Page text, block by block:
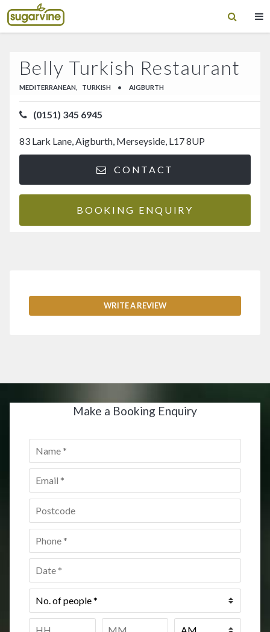
Belly Turkish Restaurant
MEDITERRANEAN, TURKISH • AIGBURTH
(0151) 345 6945
83 Lark Lane, Aigburth, Merseyside, L17 8UP
CONTACT
BOOKING ENQUIRY
WRITE A REVIEW
Make a Booking Enquiry
Name
Email *
Postcode *
Phone
Date *
No.
of
Time